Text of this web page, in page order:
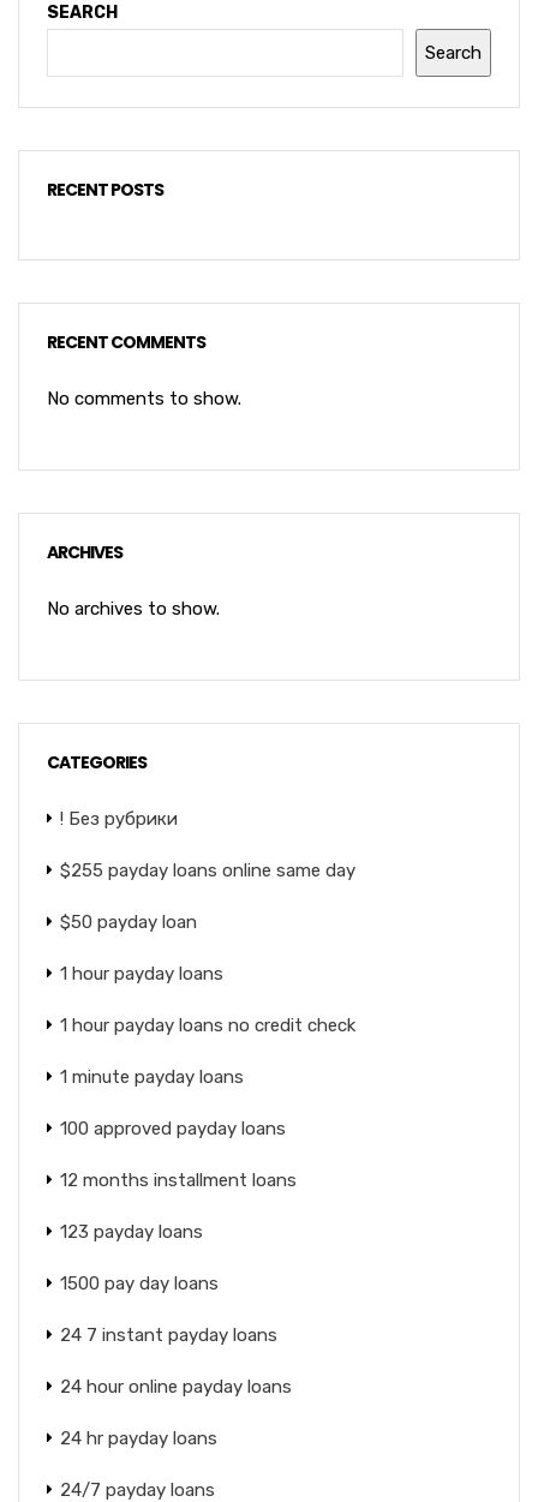
SEARCH
Search
RECENT POSTS
RECENT COMMENTS
No comments to show.
ARCHIVES
No archives to show.
CATEGORIES
! Без рубрики
$255 payday loans online same day
$50 payday loan
1 hour payday loans
1 hour payday loans no credit check
1 minute payday loans
100 approved payday loans
12 months installment loans
123 payday loans
1500 pay day loans
24 7 instant payday loans
24 hour online payday loans
24 hr payday loans
24/7 payday loans